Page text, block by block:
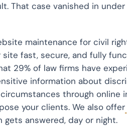
That case vanished in
maintenance for civil
fast, secure, and fully
29% of law firms have
information about
through online
your clients. We also offer
answered, day or night.